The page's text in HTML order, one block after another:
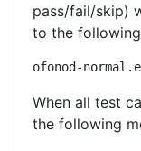
pass/fail/skip)
to the
ofonod-
When all test
the following